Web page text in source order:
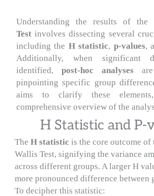
Understanding the results of the
Test involves dissecting several
including the H statistic, p-values,
Additionally, when significant
identified, post-hoc analyses
pinpointing specific group
aims to clarify these
comprehensive overview of the
H Statistic and P-
The H statistic is the core outcome of
Wallis Test, signifying the variance
across different groups. A larger H
more pronounced difference between
To decipher this statistic: